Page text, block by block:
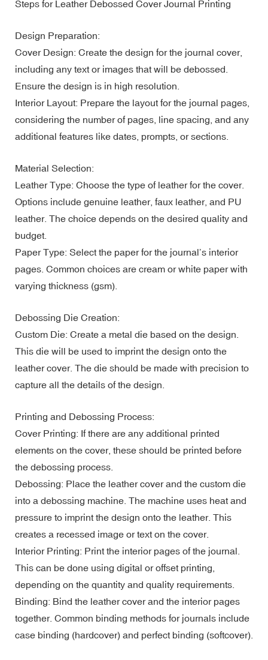
Steps for Leather Debossed Cover Journal Printing
Design Preparation:
Cover Design: Create the design for the journal cover,
including any text or images that will be debossed.
Ensure the design is in high resolution.
Interior Layout: Prepare the layout for the journal pages,
considering the number of pages, line spacing, and any
additional features like dates, prompts, or sections.
Material Selection:
Leather Type: Choose the type of leather for the cover.
Options include genuine leather, faux leather, and PU
leather. The choice depends on the desired quality and
budget.
Paper Type: Select the paper for the journal’s interior
pages. Common choices are cream or white paper with
varying thickness (gsm).
Debossing Die Creation:
Custom Die: Create a metal die based on the design.
This die will be used to imprint the design onto the
leather cover. The die should be made with precision to
capture all the details of the design.
Printing and Debossing Process:
Cover Printing: If there are any additional printed
elements on the cover, these should be printed before
the debossing process.
Debossing: Place the leather cover and the custom die
into a debossing machine. The machine uses heat and
pressure to imprint the design onto the leather. This
creates a recessed image or text on the cover.
Interior Printing: Print the interior pages of the journal.
This can be done using digital or offset printing,
depending on the quantity and quality requirements.
Binding: Bind the leather cover and the interior pages
together. Common binding methods for journals include
case binding (hardcover) and perfect binding (softcover).